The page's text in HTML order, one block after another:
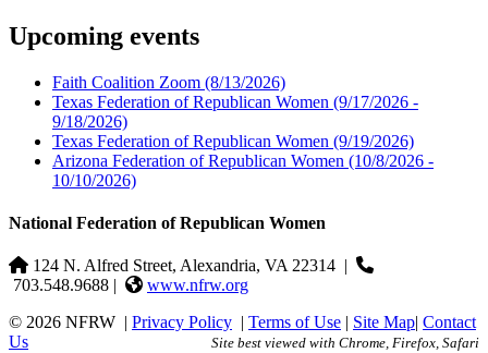
Upcoming events
Faith Coalition Zoom (8/13/2026)
Texas Federation of Republican Women (9/17/2026 -
9/18/2026)
Texas Federation of Republican Women (9/19/2026)
Arizona Federation of Republican Women (10/8/2026 -
10/10/2026)
National Federation of Republican Women
124 N. Alfred Street, Alexandria, VA 22314 |
703.548.9688 |
www.nfrw.org
© 2026 NFRW | Privacy Policy | Terms of Use | Site Map| Contact
Us
Site best viewed with Chrome, Firefox, Safari